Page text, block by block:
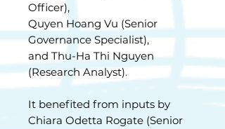
Officer),
Quyen Hoang Vu (Senior
Governance Specialist),
and Thu-Ha Thi Nguyen
(Research Analyst).
It benefited from inputs by
Chiara Odetta Rogate (Senior